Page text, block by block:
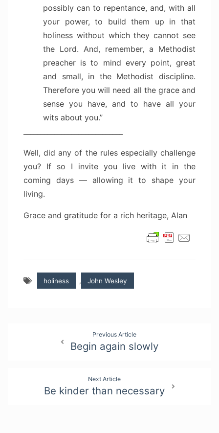
possibly can to repentance, and, with all
your power, to build them up in that
holiness without which they cannot see
the Lord. And, remember, a Methodist
preacher is to mind every point, great
and small, in the Methodist discipline.
Therefore you will need all the grace and
sense you have, and to have all your
wits about you.”
Well, did any of the rules especially challenge
you? If so I invite you live with it in the
coming days — allowing it to shape your
living.
Grace and gratitude for a rich heritage, Alan
holiness , John Wesley
Previous Article
Begin again slowly
Next Article
Be kinder than necessary